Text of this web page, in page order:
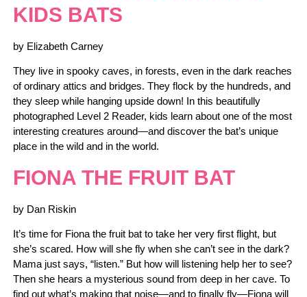
KIDS BATS
by Elizabeth Carney
They live in spooky caves, in forests, even in the dark reaches
of ordinary attics and bridges. They flock by the hundreds, and
they sleep while hanging upside down! In this beautifully
photographed Level 2 Reader, kids learn about one of the most
interesting creatures around—and discover the bat’s unique
place in the wild and in the world.
FIONA THE FRUIT BAT
by Dan Riskin
It’s time for Fiona the fruit bat to take her very first flight, but
she’s scared. How will she fly when she can’t see in the dark?
Mama just says, “listen.” But how will listening help her to see?
Then she hears a mysterious sound from deep in her cave. To
find out what’s making that noise—and to finally fly—Fiona will